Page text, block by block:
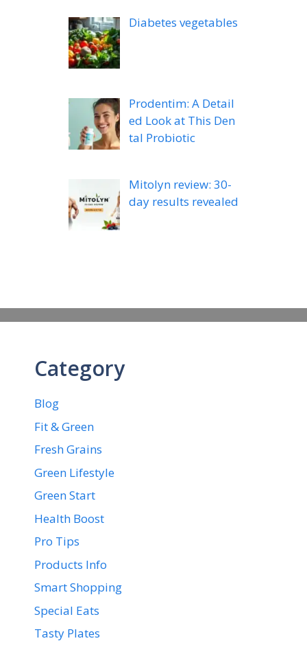
Diabetes vegetables
Prodentim: A Detail
ed Look at This Den
tal Probiotic
Mitolyn review: 30-
day results revealed
Category
Blog
Fit & Green
Fresh Grains
Green Lifestyle
Green Start
Health Boost
Pro Tips
Products Info
Smart Shopping
Special Eats
Tasty Plates